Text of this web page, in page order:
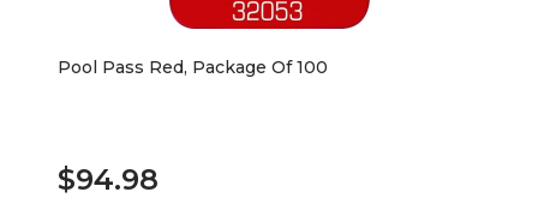
Pool Pass Red, Package Of 100
$94.98